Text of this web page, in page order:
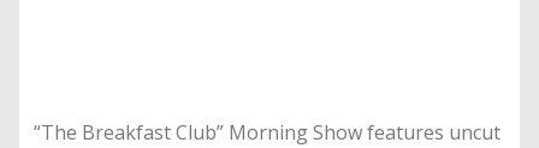
“The Breakfast Club” Morning Show features uncut